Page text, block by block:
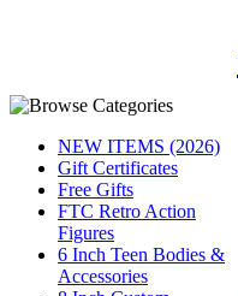
NEW ITEMS (2026)
Gift Certificates
Free Gifts
FTC Retro Action
Figures
6 Inch Teen Bodies &
Accessories